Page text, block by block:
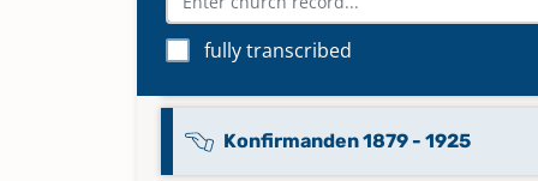
fully transcribed
Konfirmanden 1832 - 1845
Konfirmanden 1879 - 1925